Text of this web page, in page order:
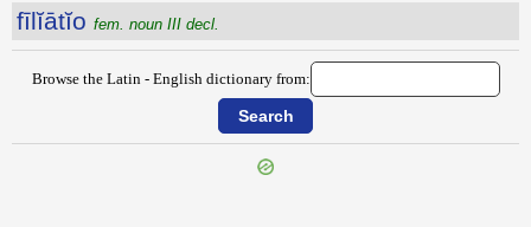
fīlĭātĭo fem. noun III decl.
Browse the Latin - English dictionary from: